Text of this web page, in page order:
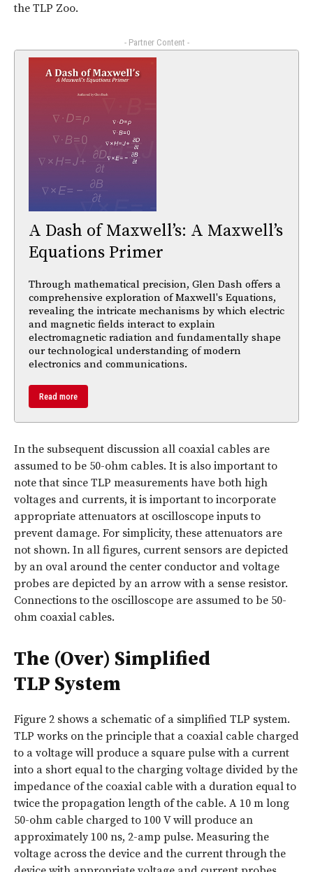
the TLP Zoo.
- Partner Content -
A Dash of Maxwell’s: A Maxwell’s
Equations Primer
Through mathematical precision, Glen Dash offers a
comprehensive exploration of Maxwell's Equations,
revealing the intricate mechanisms by which electric
and magnetic fields interact to explain
electromagnetic radiation and fundamentally shape
our technological understanding of modern
electronics and communications.
Read more
In the subsequent discussion all coaxial cables are
assumed to be 50-ohm cables. It is also important to
note that since TLP measurements have both high
voltages and currents, it is important to incorporate
appropriate attenuators at oscilloscope inputs to
prevent damage. For simplicity, these attenuators are
not shown. In all figures, current sensors are depicted
by an oval around the center conductor and voltage
probes are depicted by an arrow with a sense resistor.
Connections to the oscilloscope are assumed to be 50-
ohm coaxial cables.
The (Over) Simplified
TLP System
Figure 2 shows a schematic of a simplified TLP system.
TLP works on the principle that a coaxial cable charged
to a voltage will produce a square pulse with a current
into a short equal to the charging voltage divided by the
impedance of the coaxial cable with a duration equal to
twice the propagation length of the cable. A 10 m long
50-ohm cable charged to 100 V will produce an
approximately 100 ns, 2-amp pulse. Measuring the
voltage across the device and the current through the